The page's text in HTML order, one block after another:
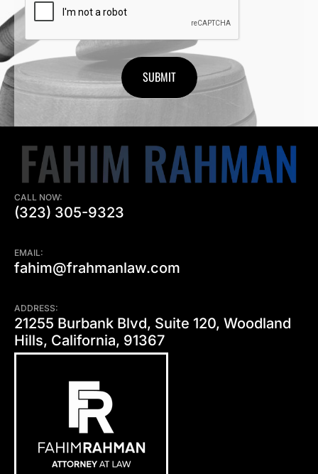
CALL NOW:
(323) 305-9323
EMAIL:
fahim@frahmanlaw.com
ADDRESS:
21255 Burbank Blvd, Suite 120, Woodland
Hills, California, 91367